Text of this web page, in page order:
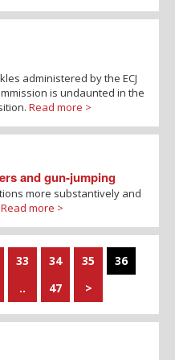
administered by the ECJ
is undaunted in the
Read more >
and gun-jumping
more substantively and
Read more >
33 34 35
36
.. 47 >